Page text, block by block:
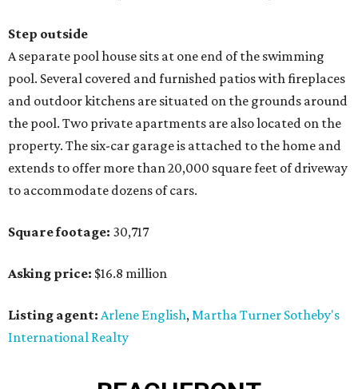
Step outside
A separate pool house sits at one end of the swimming
pool. Several covered and furnished patios with fireplaces
and outdoor kitchens are situated on the grounds around
the pool. Two private apartments are also located on the
property. The six-car garage is attached to the home and
extends to offer more than 20,000 square feet of driveway
to accommodate dozens of cars.
Square footage: 30,717
Asking price: $16.8 million
Listing agent: Arlene English,Martha Turner Sotheby's
International Realty